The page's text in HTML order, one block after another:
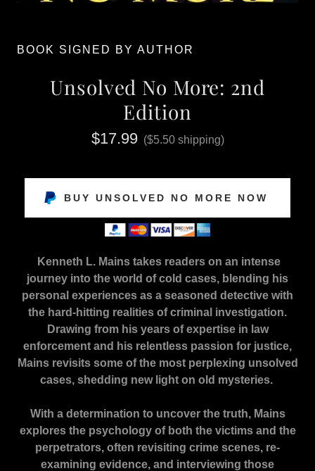
BOOK SIGNED BY AUTHOR
Unsolved No More: 2nd
Edition
$17.99 ($5.50 shipping)
BUY UNSOLVED NO MORE NOW
Kenneth L. Mains takes readers on an intense
journey into the world of cold cases, blending his
personal experiences as a seasoned detective with
the hard-hitting realities of criminal investigation.
Drawing from his years of expertise in law
enforcement and his relentless passion for justice,
Mains revisits some of the most perplexing unsolved
cases, shedding new light on old mysteries.
With a determination to uncover the truth, Mains
explores the psychology of both the victims and the
perpetrators, often revisiting crime scenes, re-
examining evidence, and interviewing those